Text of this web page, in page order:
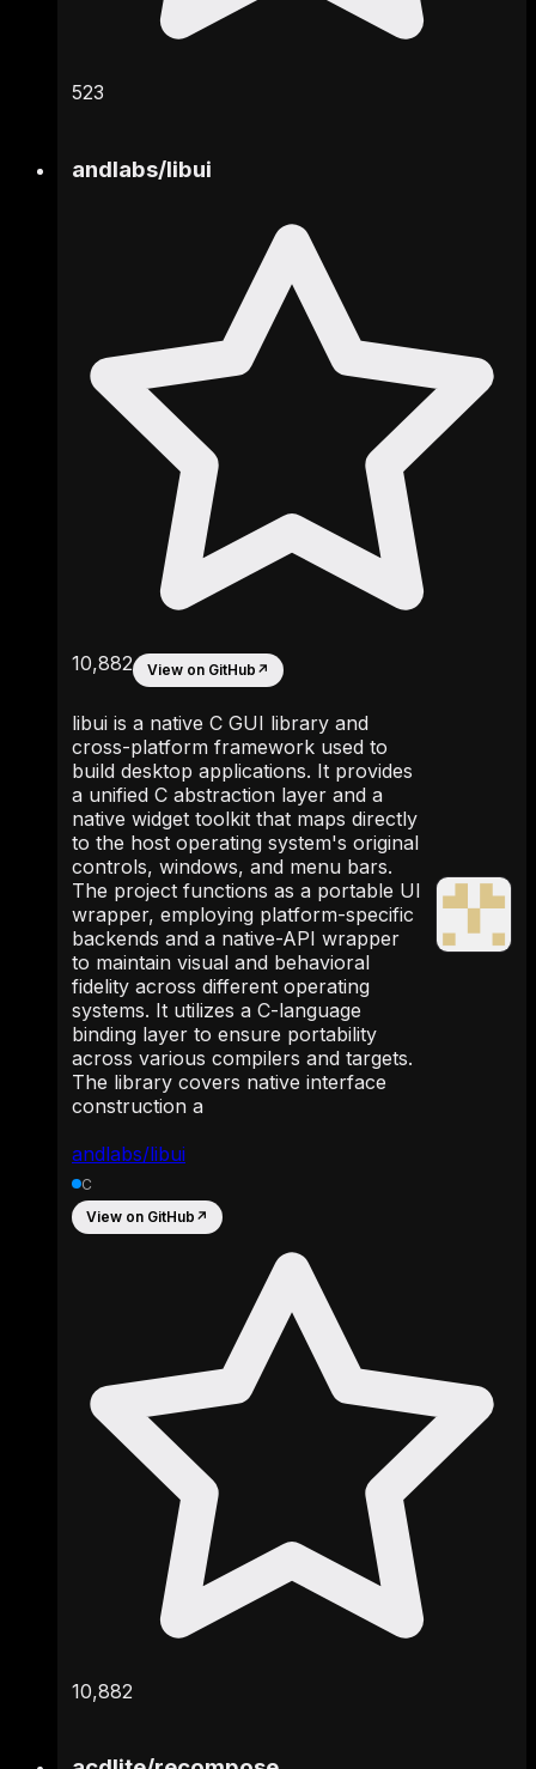
523
andlabs/libui
andlabs/libui
10,882 View on GitHub ↗
libui is a native C GUI library and
cross-platform framework used to
build desktop applications. It provides
a unified C abstraction layer and a
native widget toolkit that maps directly
to the host operating system's original
controls, windows, and menu bars.
The project functions as a portable UI
wrapper, employing platform-specific
backends and a native-API wrapper
to maintain visual and behavioral
fidelity across different operating
systems. It utilizes a C-language
binding layer to ensure portability
across various compilers and targets.
The library covers native interface
construction a
C
View on GitHub ↗
10,882